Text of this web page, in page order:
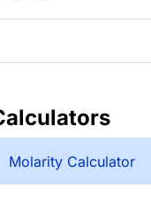
Molarity Calculator